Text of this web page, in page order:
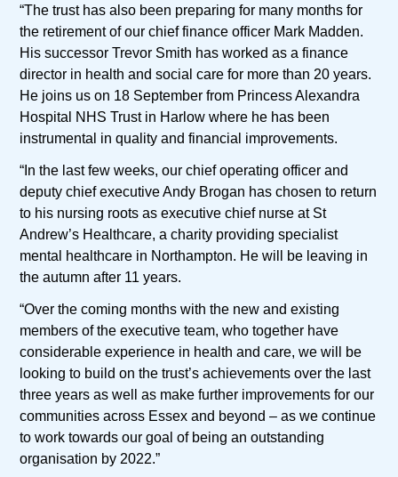
“The trust has also been preparing for many months for
the retirement of our chief finance officer Mark Madden.
His successor Trevor Smith has worked as a finance
director in health and social care for more than 20 years.
He joins us on 18 September from Princess Alexandra
Hospital NHS Trust in Harlow where he has been
instrumental in quality and financial improvements.
“In the last few weeks, our chief operating officer and
deputy chief executive Andy Brogan has chosen to return
to his nursing roots as executive chief nurse at St
Andrew’s Healthcare, a charity providing specialist
mental healthcare in Northampton. He will be leaving in
the autumn after 11 years.
“Over the coming months with the new and existing
members of the executive team, who together have
considerable experience in health and care, we will be
looking to build on the trust’s achievements over the last
three years as well as make further improvements for our
communities across Essex and beyond – as we continue
to work towards our goal of being an outstanding
organisation by 2022.”